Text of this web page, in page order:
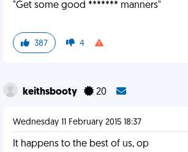
"Get some good ******* manners"
387 4
keithsbooty 20
Wednesday 11 February 2015 18:37
It happens to the best of us, op